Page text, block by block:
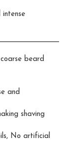
intense
beard
and
shaving
No artificial